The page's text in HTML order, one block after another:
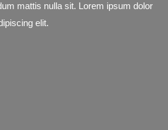
mattis nulla sit. Lorem ipsum dolor
elit.